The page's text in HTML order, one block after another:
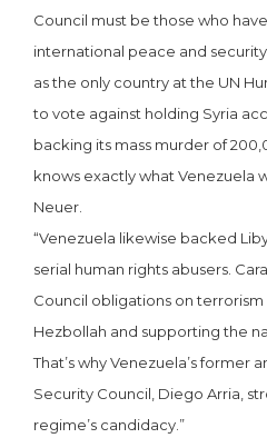
Council must be those who
international peace and
as the only country at the UN
to vote against holding Syria
backing its mass murder of
knows exactly what Venezuela
Neuer.
“Venezuela likewise backed
serial human rights abusers.
Council obligations on
Hezbollah and supporting the
That’s why Venezuela’s former
Security Council, Diego Arria,
regime’s candidacy.”